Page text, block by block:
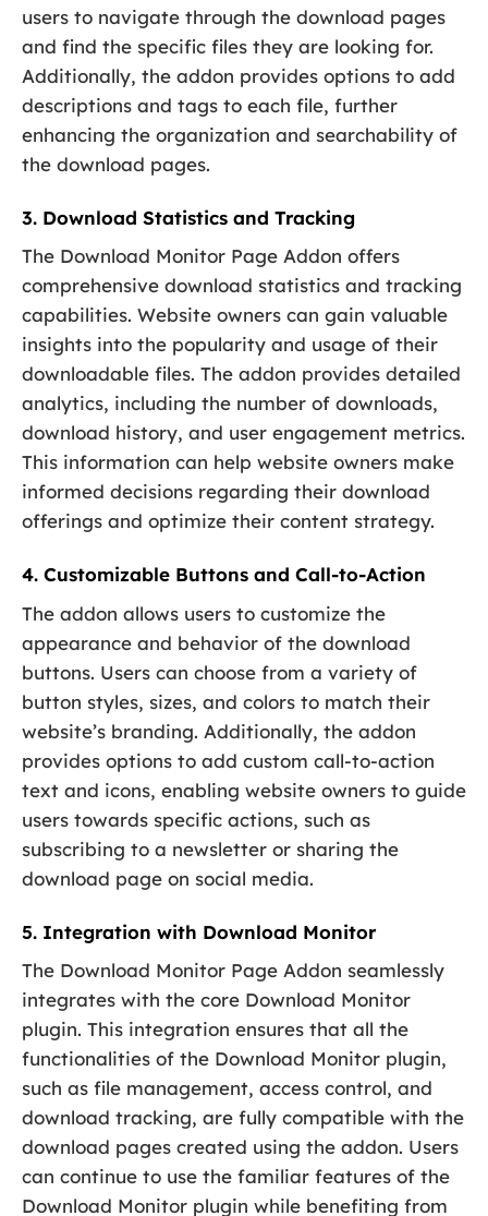
users to navigate through the download pages
and find the specific files they are looking for.
Additionally, the addon provides options to add
descriptions and tags to each file, further
enhancing the organization and searchability of
the download pages.
3. Download Statistics and Tracking
The Download Monitor Page Addon offers
comprehensive download statistics and tracking
capabilities. Website owners can gain valuable
insights into the popularity and usage of their
downloadable files. The addon provides detailed
analytics, including the number of downloads,
download history, and user engagement metrics.
This information can help website owners make
informed decisions regarding their download
offerings and optimize their content strategy.
4. Customizable Buttons and Call-to-Action
The addon allows users to customize the
appearance and behavior of the download
buttons. Users can choose from a variety of
button styles, sizes, and colors to match their
website’s branding. Additionally, the addon
provides options to add custom call-to-action
text and icons, enabling website owners to guide
users towards specific actions, such as
subscribing to a newsletter or sharing the
download page on social media.
5. Integration with Download Monitor
The Download Monitor Page Addon seamlessly
integrates with the core Download Monitor
plugin. This integration ensures that all the
functionalities of the Download Monitor plugin,
such as file management, access control, and
download tracking, are fully compatible with the
download pages created using the addon. Users
can continue to use the familiar features of the
Download Monitor plugin while benefiting from